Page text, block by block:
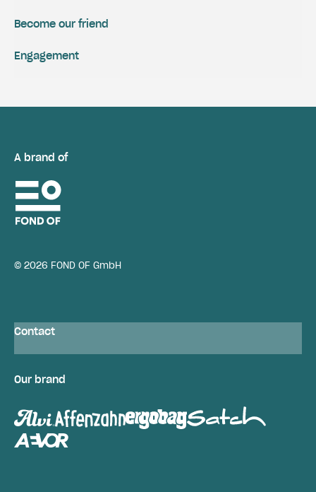
Engagement
Become our friend
A brand of
© 2026 FOND OF GmbH
Contact
Our brand